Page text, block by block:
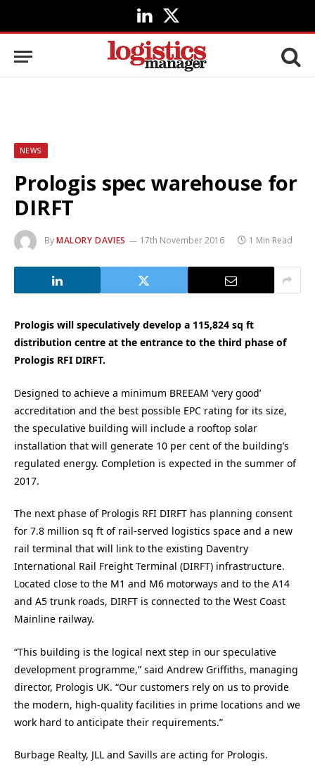
LinkedIn
X
(Twitter)
NEWS
Prologis spec warehouse for
DIRFT
ByMALORY DAVIES 17th November 2016 1 Min Read
Prologis will speculatively develop a 115,824 sq ft
distribution centre at the entrance to the third phase of
Prologis RFI DIRFT.
Designed to achieve a minimum BREEAM ‘very good’
accreditation and the best possible EPC rating for its size,
the speculative building will include a rooftop solar
installation that will generate 10 per cent of the building’s
regulated energy. Completion is expected in the summer of
2017.
The next phase of Prologis RFI DIRFT has planning consent
for 7.8 million sq ft of rail-served logistics space and a new
rail terminal that will link to the existing Daventry
International Rail Freight Terminal (DIRFT) infrastructure.
Located close to the M1 and M6 motorways and to the A14
and A5 trunk roads, DIRFT is connected to the West Coast
Mainline railway.
“This building is the logical next step in our speculative
development programme,” said Andrew Griffiths, managing
director, Prologis UK. “Our customers rely on us to provide
the modern, high-quality facilities in prime locations and we
work hard to anticipate their requirements.”
Burbage Realty, JLL and Savills are acting for Prologis.